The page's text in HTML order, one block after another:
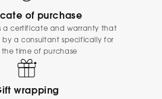
of purchase
a certificate and warranty that
a consultant specifically for
time of purchase
wrapping